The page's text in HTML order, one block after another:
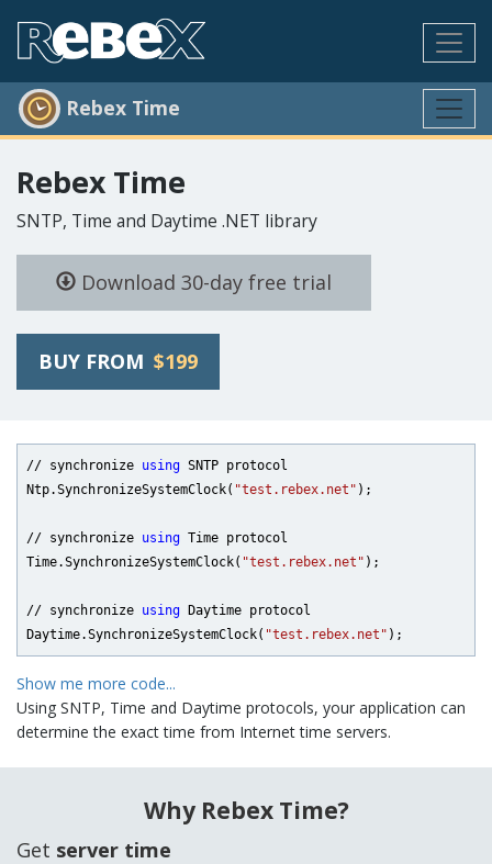
Rebex Time
Rebex Time
SNTP, Time and Daytime .NET library
Download 30-day free trial
BUY FROM $199
// synchronize using SNTP protocol
Ntp.SynchronizeSystemClock( "test.rebex.net" );
// synchronize using Time protocol
Time.SynchronizeSystemClock( "test.rebex.net" );
// synchronize using Daytime protocol
Daytime.SynchronizeSystemClock( "test.rebex.net" );
Show me more code...
Using SNTP, Time and Daytime protocols, your application can
determine the exact time from Internet time servers.
Why Rebex Time?
Get server time